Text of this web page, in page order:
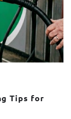
Tips for